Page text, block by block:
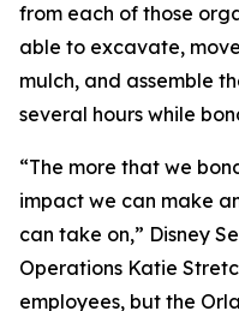
from each of those
able to excavate,
mulch, and assemble
several hours while
“The more that we
impact we can make
can take on,” Disney
Operations Katie
employees, but the